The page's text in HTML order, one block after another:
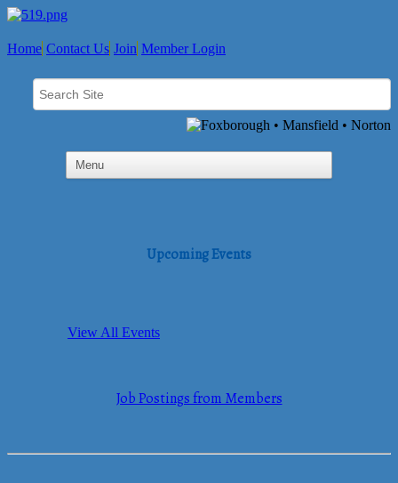
Home Contact Us Join Member Login
Upcoming Events
View All Events
Job Postings from Members